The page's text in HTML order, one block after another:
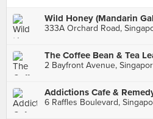
Wild Honey (Mandarin
333A Orchard Road,
2 Bayfront Avenue,
Addictions Cafe &
6 Raffles Boulevard,